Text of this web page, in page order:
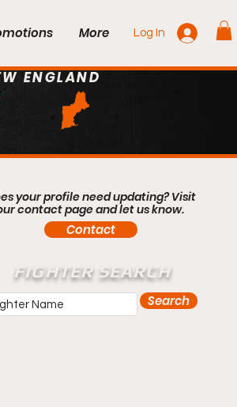
More Log In
ENGLAND
your profile need updating? Visit
contact page and let us know.
Contact
FIGHTER SEARCH
Search